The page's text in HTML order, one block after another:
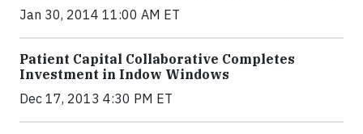
Jan 30, 2014 11:00 AM ET
Patient Capital Collaborative Completes
Investment in Indow Windows
Dec 17, 2013 4:30 PM ET